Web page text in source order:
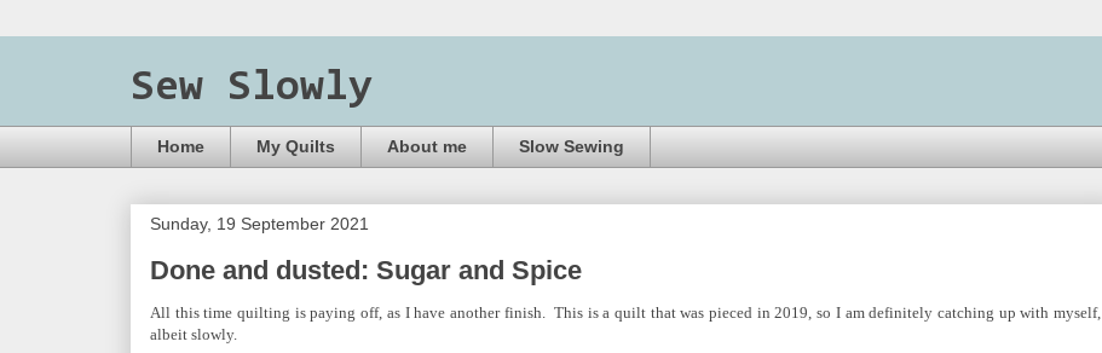
Sew Slowly
Home My Quilts About me Slow Sewing
Sunday, 19 September 2021
Done and dusted: Sugar and Spice
All this time quilting is paying off, as I have another finish. This is a quilt that was pieced in 2019, so I am definitely catching up with myself,
albeit slowly.